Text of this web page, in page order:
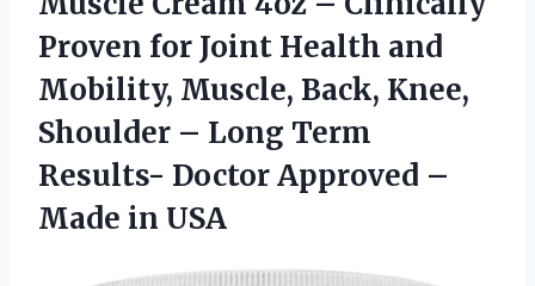
Proven for Joint Health and
Mobility, Muscle, Back, Knee,
Shoulder – Long Term
Results- Doctor Approved –
Made in USA